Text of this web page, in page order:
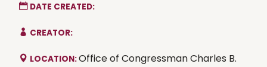
DATE CREATED:
CREATOR:
LOCATION:Office of Congressman Charles B.